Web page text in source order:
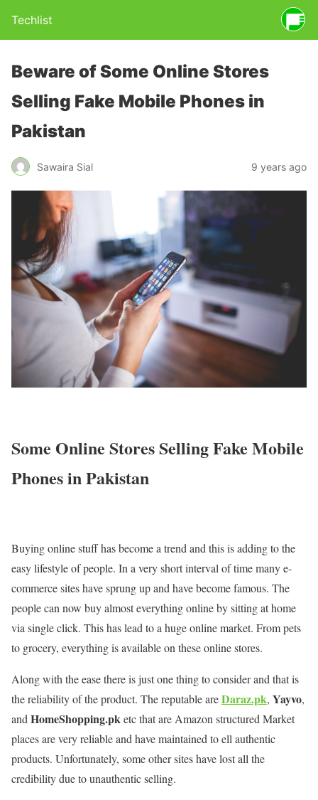
Techlist
Beware of Some Online Stores
Selling Fake Mobile Phones in
Pakistan
Sawaira Sial 9 years ago
Some Online Stores Selling Fake Mobile
Phones in Pakistan
Buying online stuff has become a trend and this is adding to the
easy lifestyle of people. In a very short interval of time many e-
commerce sites have sprung up and have become famous. The
people can now buy almost everything online by sitting at home
via single click. This has lead to a huge online market. From pets
to grocery, everything is available on these online stores.
Along with the ease there is just one thing to consider and that is
the reliability of the product. The reputable areDaraz.pk, Yayvo,
and HomeShopping.pketc that are Amazon structured Market
places are very reliable and have maintained to ell authentic
products. Unfortunately, some other sites have lost all the
credibility due to unauthentic selling.